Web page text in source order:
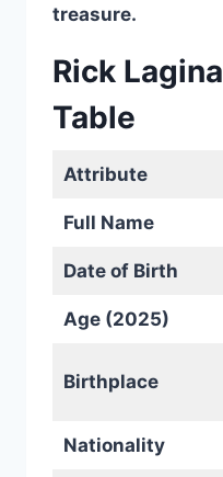
treasure.
Rick
Table
Attribute
Full Name
Date of Birth
Age (2025)
Birthplace
Nationality